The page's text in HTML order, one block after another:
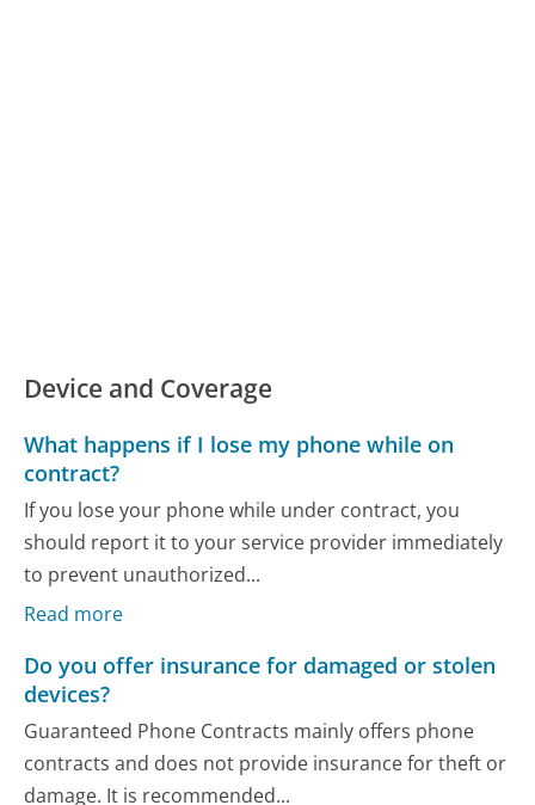
Device and Coverage
What happens if I lose my phone while on
contract?
If you lose your phone while under contract, you
should report it to your service provider immediately
to prevent unauthorized...
Read more
Do you offer insurance for damaged or stolen
devices?
Guaranteed Phone Contracts mainly offers phone
contracts and does not provide insurance for theft or
damage. It is recommended...